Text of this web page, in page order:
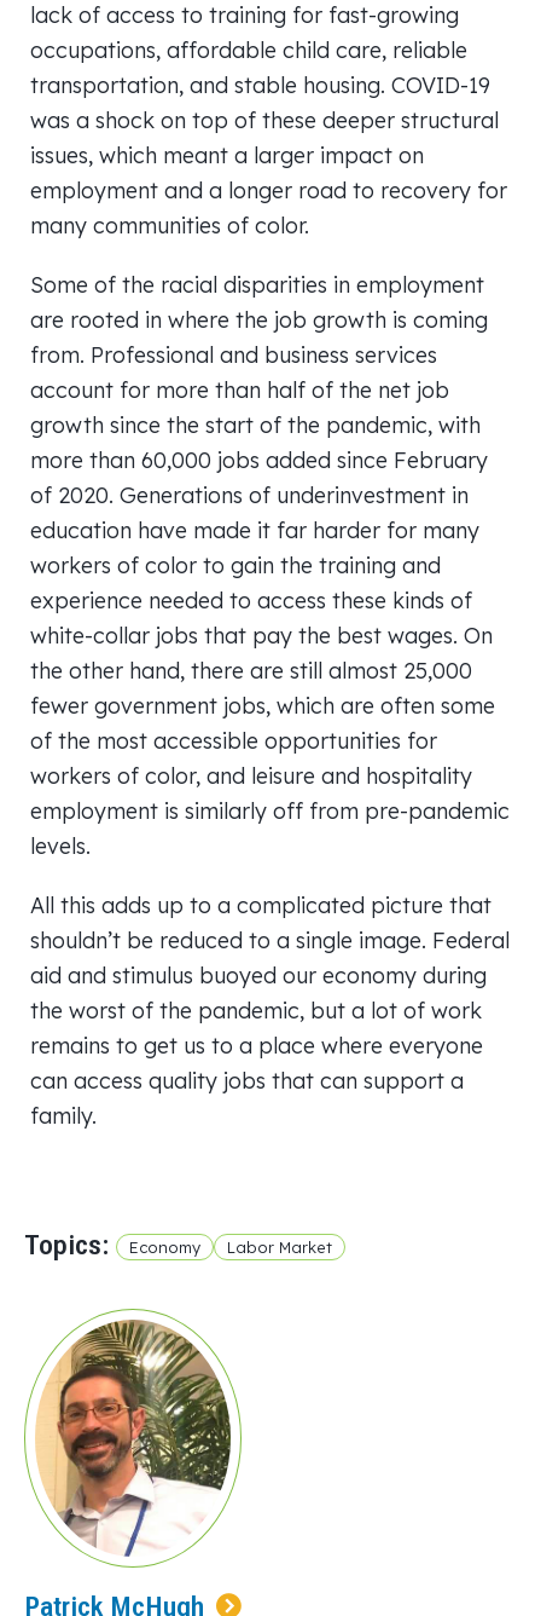
lack of access to training for fast-growing
occupations, affordable child care, reliable
transportation, and stable housing. COVID-19
was a shock on top of these deeper structural
issues, which meant a larger impact on
employment and a longer road to recovery for
many communities of color.
Some of the racial disparities in employment
are rooted in where the job growth is coming
from. Professional and business services
account for more than half of the net job
growth since the start of the pandemic, with
more than 60,000 jobs added since February
of 2020. Generations of underinvestment in
education have made it far harder for many
workers of color to gain the training and
experience needed to access these kinds of
white-collar jobs that pay the best wages. On
the other hand, there are still almost 25,000
fewer government jobs, which are often some
of the most accessible opportunities for
workers of color, and leisure and hospitality
employment is similarly off from pre-pandemic
levels.
All this adds up to a complicated picture that
shouldn’t be reduced to a single image. Federal
aid and stimulus buoyed our economy during
the worst of the pandemic, but a lot of work
remains to get us to a place where everyone
can access quality jobs that can support a
family.
Topics: Economy Labor Market
Patrick McHugh